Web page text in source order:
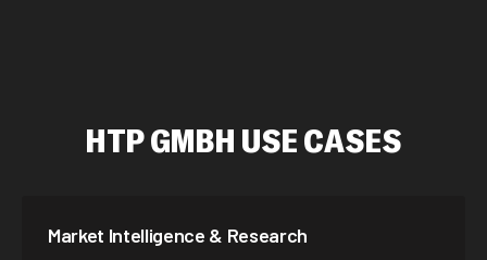
Our HTP GMBH proxy network delivers optimized
time applications.
HTP GMBH USE CASES
Market Intelligence & Research